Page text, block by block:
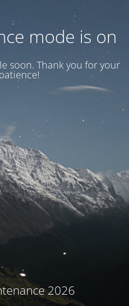
mode is on
soon. Thank you for your
2026